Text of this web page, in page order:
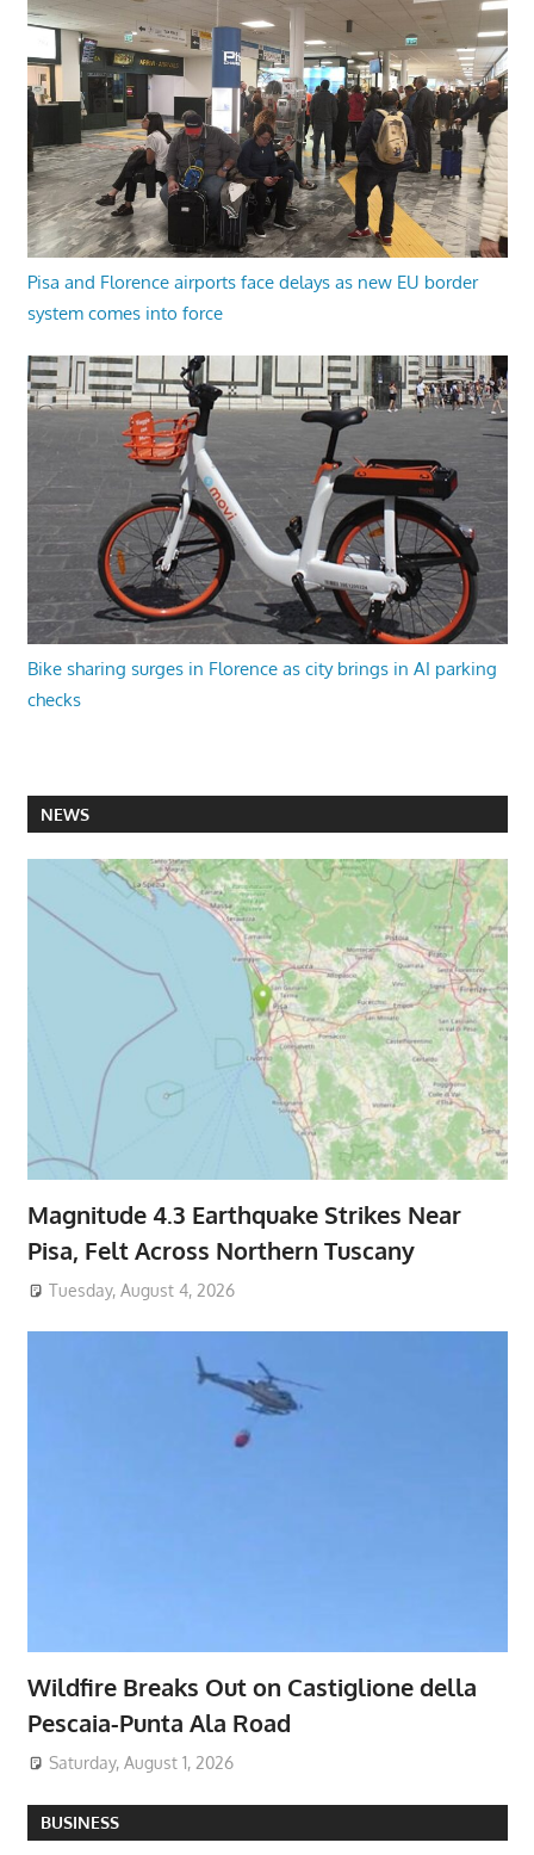
Pisa and Florence airports face delays as new EU border
system comes into force
Bike sharing surges in Florence as city brings in AI parking
checks
NEWS
Magnitude 4.3 Earthquake Strikes Near
Pisa, Felt Across Northern Tuscany
Tuesday, August 4, 2026
Wildfire Breaks Out on Castiglione della
Pescaia-Punta Ala Road
Saturday, August 1, 2026
BUSINESS